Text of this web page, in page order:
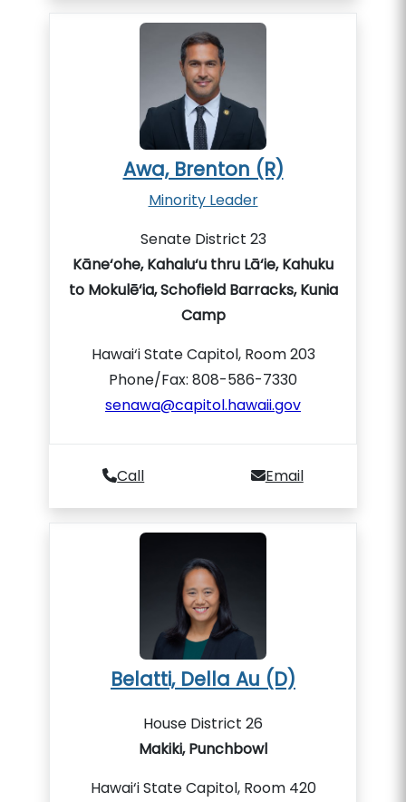
Awa, Brenton (R)
Minority Leader
Senate District 23
Kāne‘ohe, Kahalu‘u thru Lā‘ie, Kahuku
to Mokulē‘ia, Schofield Barracks, Kunia
Camp
Hawai‘i State Capitol, Room 203
Phone/Fax: 808-586-7330
senawa@capitol.hawaii.gov
Call Email
Belatti, Della Au (D)
House District 26
Makiki, Punchbowl
Hawai‘i State Capitol, Room 420